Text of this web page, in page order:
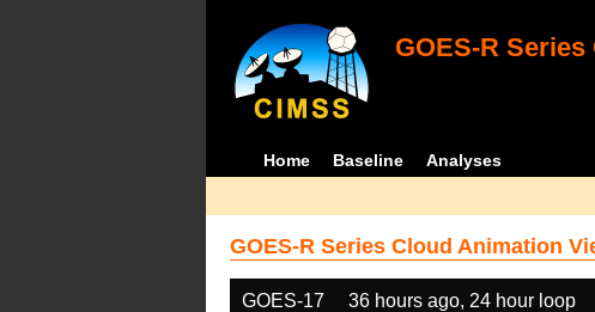
GOES-R
Home Baseline Analyses
GOES-R Series Cloud Animation
GOES-17 36 hours ago, 24 hour loop